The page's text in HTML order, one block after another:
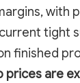
with
tight
finished
are